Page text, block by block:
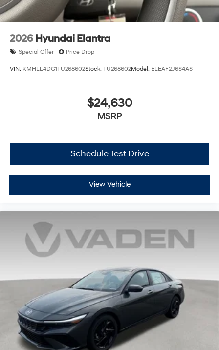
2026 Hyundai Elantra
Special Offer Price Drop
VIN: KMHLL4DG1TU268602Stock: TU268602Model: ELEAF2J6S4AS
$24,630
MSRP
Schedule Test Drive
View Vehicle